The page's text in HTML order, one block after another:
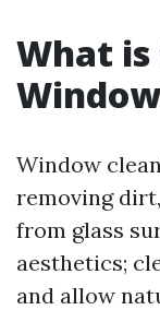
What
Window
removing
from glass
aesthetics;
and allow